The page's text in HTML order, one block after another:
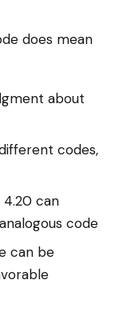
does mean
about
codes,
4.20 can
code
can be